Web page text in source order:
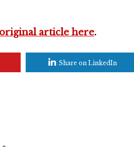
original article here.
Share on LinkedIn